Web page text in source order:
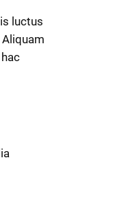
luctus